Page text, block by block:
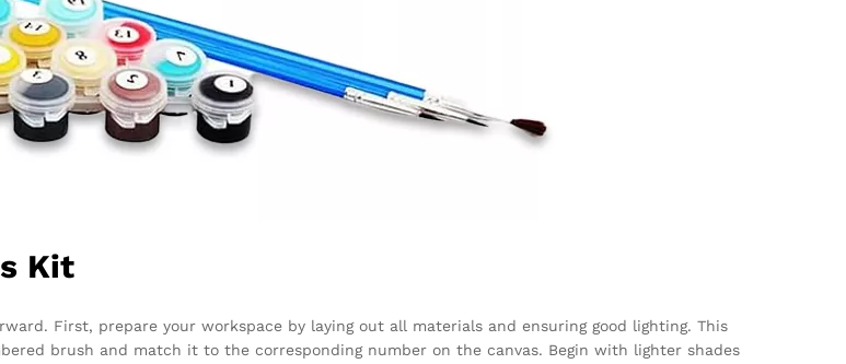
Kit
First, prepare your workspace by laying out all materials and ensuring good lighting. This
brush and match it to the corresponding number on the canvas. Begin with lighter shades